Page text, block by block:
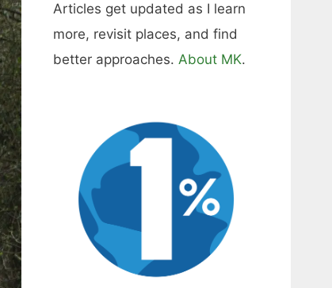
Articles get updated as I learn
more, revisit places, and find
better approaches. About MK.